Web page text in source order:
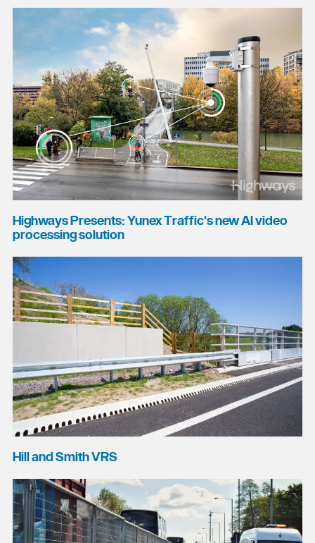
Highways Presents: Yunex Traffic's new AI video
processing solution
Hill and Smith VRS